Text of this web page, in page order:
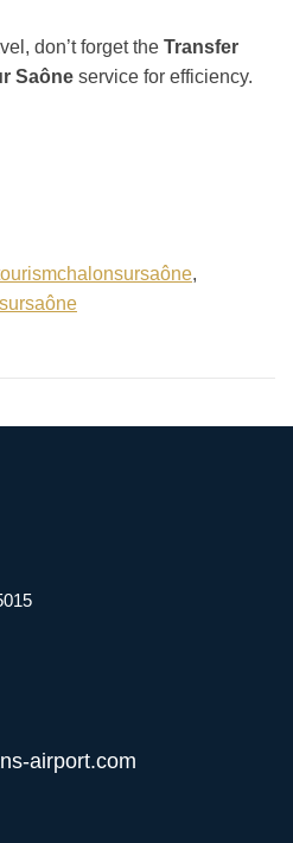
don’t forget the Transfer
Saône service for efficiency.
,
airport.com